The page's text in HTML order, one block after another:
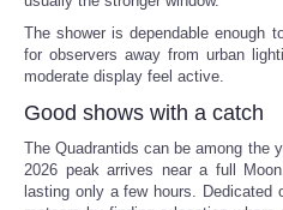
The shower is dependable enough
for observers away from urban
moderate display feel active.
Good shows with a catch
The Quadrantids can be among the
2026 peak arrives near a full
lasting only a few hours. Dedicated